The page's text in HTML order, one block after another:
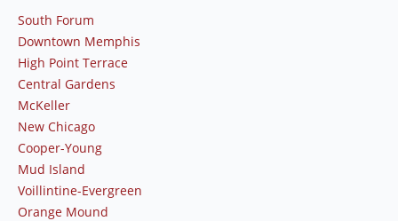
South Forum
Downtown Memphis
High Point Terrace
Central Gardens
McKeller
New Chicago
Cooper-Young
Mud Island
Voillintine-Evergreen
Orange Mound